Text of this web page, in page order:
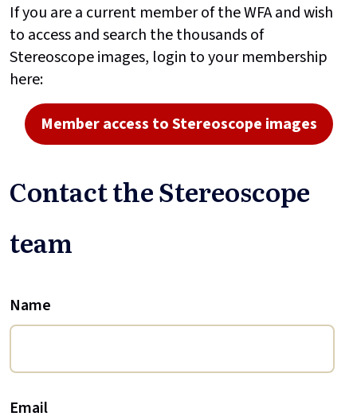
If you are a current member of the WFA and wish
to access and search the thousands of
Stereoscope images, login to your membership
here:
Member access to Stereoscope images
Contact the Stereoscope
team
Name
Email